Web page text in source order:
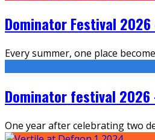
Dominator Festival
Every summer, one place
Dominator festival
One year after celebrating two